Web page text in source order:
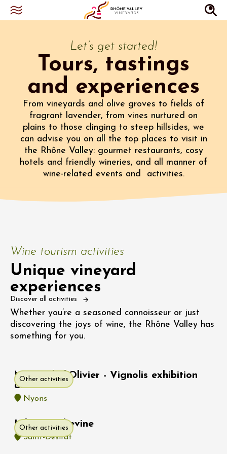
Let’s get started!
Tours, tastings
and experiences
From vineyards and olive groves to fields of
fragrant lavender, from vines nurtured on
plains to those clinging to steep hillsides, we
can advise you on all the top places to visit in
the Rhône Valley: gourmet restaurants, cosy
hotels and friendly wineries, and all manner of
wine-related events and activities.
Wine tourism activities
Unique vineyard
experiences
Discover all activities
Whether you’re a seasoned connoisseur or just
discovering the joys of wine, the Rhône Valley has
something for you.
Other activities
Musée de l'Olivier - Vignolis exhibition
area
Nyons
Other activities
Hike : Rochevine
Saint-Désirat